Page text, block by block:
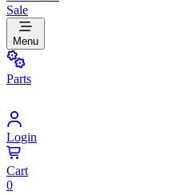
Sale
Menu
Parts
Login
Cart
0